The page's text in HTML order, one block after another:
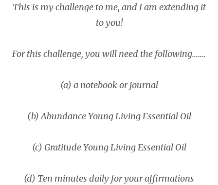
This is my challenge to me, and I am extending it
to you!
For this challenge, you will need the following.......
(a) a notebook or journal
(b) Abundance Young Living Essential Oil
(c) Gratitude Young Living Essential Oil
(d) Ten minutes daily for your affirmations